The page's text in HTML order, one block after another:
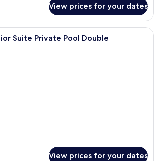
View prices for your dates
A pool area with two separate
Suite Private Pool Double
View prices for your dates